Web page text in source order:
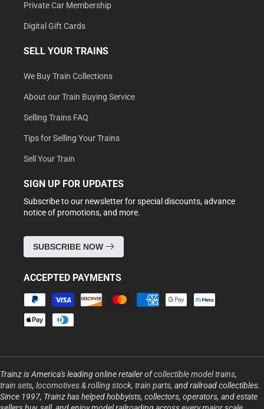
Private Car Membership
Digital Gift Cards
SELL YOUR TRAINS
We Buy Train Collections
About our Train Buying Service
Selling Trains FAQ
Tips for Selling Your Trains
Sell Your Train
SIGN UP FOR UPDATES
Subscribe to our newsletter for special discounts, advance
notice of promotions, and more.
SUBSCRIBE NOW
ACCEPTED PAYMENTS
Payment
methods
Trainz is America's leading online retailer ofcollectible model trains,
train sets, locomotives & rolling stock, train parts, and railroad collectibles.
Since 1997, Trainz has helped hobbyists, collectors, operators, and estate